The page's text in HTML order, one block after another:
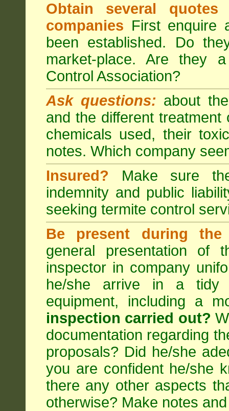
Obtain several
companies First enquire
been established. Do
market-place. Are they
Control Association?
Ask questions: about
and the different
chemicals used, their
notes. Which company
Insured? Make sure
indemnity and public
seeking termite control
Be present during the
general presentation of
inspector in company
he/she arrive in a tidy
equipment, including a
inspection carried out?
documentation regarding
proposals? Did he/she
you are confident he/she
there any other aspects
otherwise? Make notes